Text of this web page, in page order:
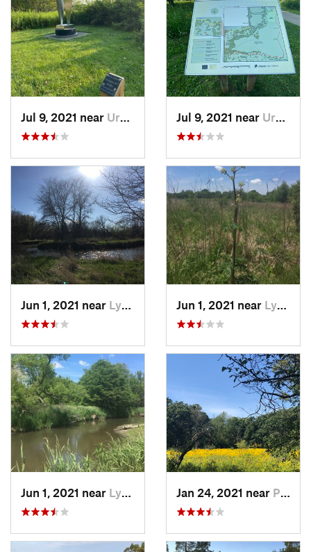
Jul 9, 2021 near Urbana, IL Jul 9, 2021 near Urbana, IL
Jun 1, 2021 near Lynwood, IL Jun 1, 2021 near Lynwood, IL
Jun 1, 2021 near Lynwood, IL Jan 24, 2021 near Palos H…, IL